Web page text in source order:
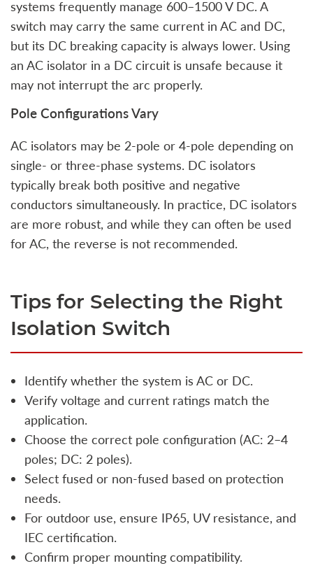
systems frequently manage 600–1500 V DC. A
switch may carry the same current in AC and DC,
but its DC breaking capacity is always lower. Using
an AC isolator in a DC circuit is unsafe because it
may not interrupt the arc properly.
Pole Configurations Vary
AC isolators may be 2-pole or 4-pole depending on
single- or three-phase systems. DC isolators
typically break both positive and negative
conductors simultaneously. In practice, DC isolators
are more robust, and while they can often be used
for AC, the reverse is not recommended.
Tips for Selecting the Right
Isolation Switch
Identify whether the system is AC or DC.
Verify voltage and current ratings match the
application.
Choose the correct pole configuration (AC: 2–4
poles; DC: 2 poles).
Select fused or non-fused based on protection
needs.
For outdoor use, ensure IP65, UV resistance, and
IEC certification.
Confirm proper mounting compatibility.